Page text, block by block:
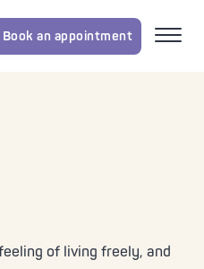
Book an appointment
of living freely, and